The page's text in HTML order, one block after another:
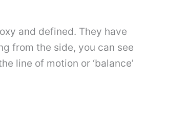
and defined. They have
from the side, you can see
line of motion or ‘balance’